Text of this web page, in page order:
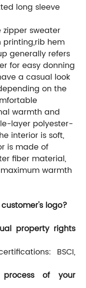
long sleeve
zipper sweater
printing,rib hem
generally refers
for easy donning
a casual look
on the
warmth and
layer polyester-
interior is soft,
is made of
fiber material,
warmth
logo?
property rights
BSCI,
of your